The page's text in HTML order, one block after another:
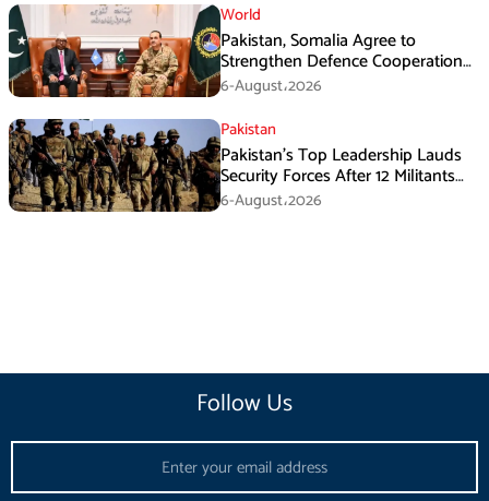
World
Pakistan, Somalia Agree to
Strengthen Defence Cooperation
During GHQ Meeting
6-August،2026
Pakistan
Pakistan’s Top Leadership Lauds
Security Forces After 12 Militants
Killed in Balochistan Operations
6-August،2026
Follow Us